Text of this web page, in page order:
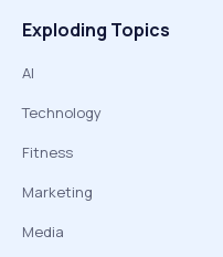
Exploding Topics
AI
Technology
Fitness
Marketing
Media